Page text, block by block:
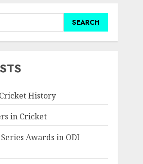
History
in Cricket
Awards in ODI